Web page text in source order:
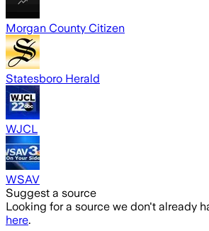
Morgan County Citizen
Statesboro Herald
WJCL
WSAV
Suggest a source
Looking for a source we don't already
here.